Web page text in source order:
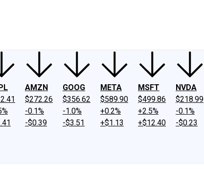
AMZN
$272.26
-0.1%
-$0.39
GOOG
$356.62
-1.0%
-$3.51
META
$589.90
+0.2%
+$1.13
MSFT
$499.86
+2.5%
+$12.40
NVDA
$218.99
-0.1%
-$0.23